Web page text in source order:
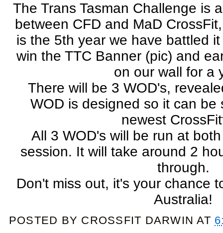
The Trans Tasman Challenge is
between CFD and MaD
is the 5th year we have battled
win the TTC Banner (pic) and
on our wall for a
There will be 3 WOD's,
WOD is designed so it can be
newest
All 3 WOD's will be run at
session. It will take around 2
through.
Don't miss out, it's your chance
Australia!
POSTED BY CROSSFIT DARWIN AT